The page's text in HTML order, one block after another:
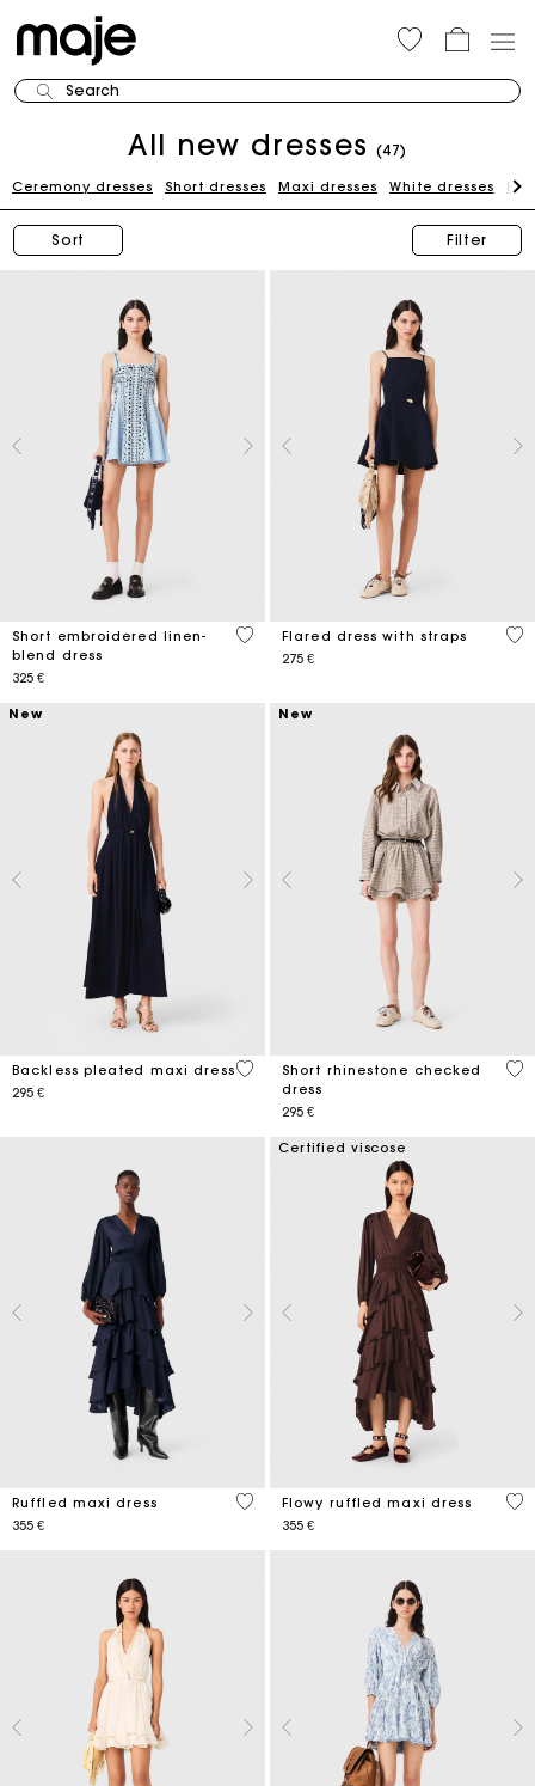
Search
All new dresses (47)
Ceremony dresses Short dresses Maxi dresses White dresses
Sort Filter
Short embroidered linen-
blend dress
325 €
5 out of 5 Customer Rating
Flared dress with straps
275 €
3,7
New
Backless pleated maxi dress
295 €
5 out of 5 Customer Rating
New
Short rhinestone checked
dress
295 €
4
Ruffled maxi dress
355 €
4,2 out of 5 Customer Rating
Certified viscose
Flowy ruffled maxi dress
355 €
4,6